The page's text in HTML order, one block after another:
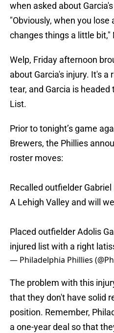
when asked about
"Obviously, when you
changes things a little
Welp, Friday afternoon
about Garcia's injury. It's
tear, and Garcia is headed
List.
Prior to tonight’s game
Brewers, the Phillies
roster moves:
Recalled outfielder
A Lehigh Valley and will
Placed outfielder Adolis
injured list with a right
— Philadelphia Phillies
The problem with this
that they don't have solid
position. Remember,
a one-year deal so that